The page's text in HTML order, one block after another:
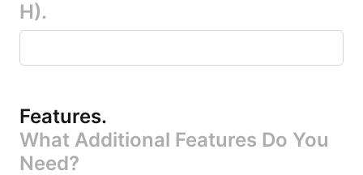
H).
Features.
What Additional Features Do You
Need?